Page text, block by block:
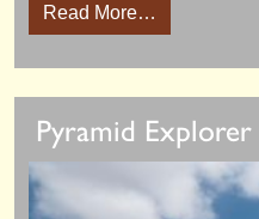
Read More…
Pyramid